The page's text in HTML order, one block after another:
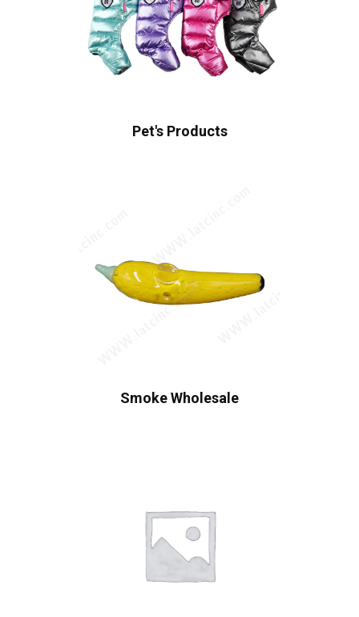
Pet's Products
Smoke Wholesale